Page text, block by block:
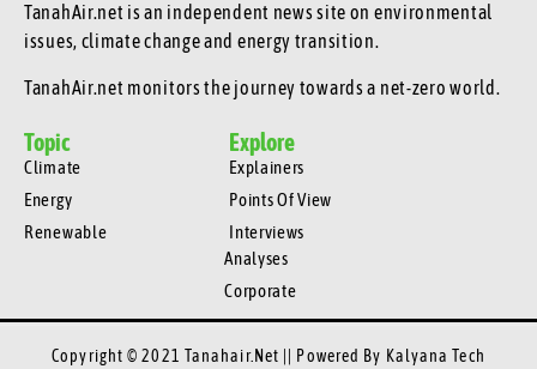
TanahAir.net is an independent news site on environmental
issues, climate change and energy transition.
TanahAir.net monitors the journey towards a net-zero world.
Topic
Climate
Energy
Renewable
Explore
Explainers
Points Of View
Interviews
Analyses
Corporate
Copyright © 2021 Tanahair.net || Powered By Kalyana Tech